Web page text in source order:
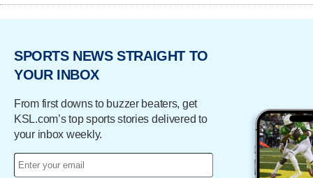
SPORTS NEWS STRAIGHT TO
YOUR INBOX
From first downs to buzzer beaters, get
KSL.com’s top sports stories delivered to
your inbox weekly.